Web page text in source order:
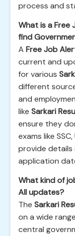
process and
What is a Free
find
A Free Job
current and
for various
different
and
like Sarkari
ensure they
exams like SSC,
provide details
application
What kind of
All updates?
The Sarkari
on a wide
central